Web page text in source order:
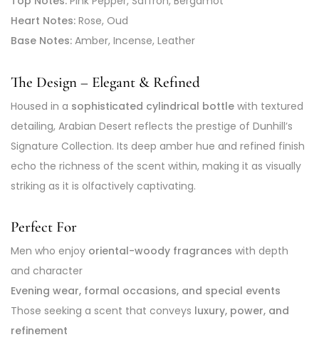
Heart Notes: Rose, Oud
Base Notes: Amber, Incense, Leather
The Design – Elegant & Refined
Housed in a sophisticated cylindrical bottle with textured
detailing, Arabian Desert reflects the prestige of Dunhill’s
Signature Collection. Its deep amber hue and refined finish
echo the richness of the scent within, making it as visually
striking as it is olfactively captivating.
Perfect For
Men who enjoy oriental-woody fragrances with depth
and character
Evening wear, formal occasions, and special events
Those seeking a scent that conveys luxury, power, and
refinement